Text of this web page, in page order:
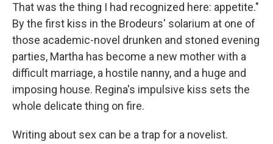
That was the thing I had recognized here: appetite."
By the first kiss in the Brodeurs' solarium at one of
those academic-novel drunken and stoned evening
parties, Martha has become a new mother with a
difficult marriage, a hostile nanny, and a huge and
imposing house. Regina's impulsive kiss sets the
whole delicate thing on fire.
Writing about sex can be a trap for a novelist.